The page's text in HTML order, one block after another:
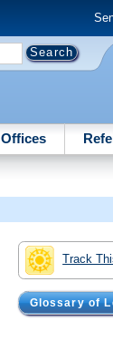
Offices
Track
Glossary of